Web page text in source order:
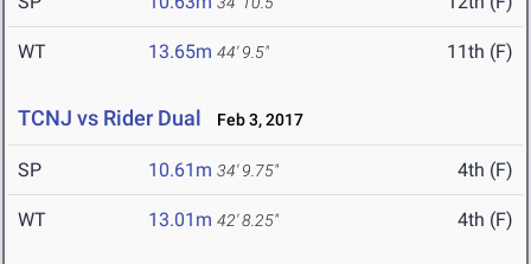
WT 13.65m 44' 9.5" 11th (F)
TCNJ vs Rider Dual Feb 3, 2017
SP 10.61m 34' 9.75" 4th (F)
WT 13.01m 42' 8.25" 4th (F)